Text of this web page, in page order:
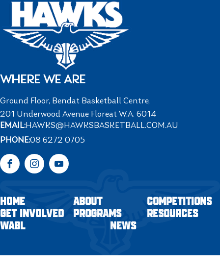
WHERE WE ARE
Ground Floor, Bendat Basketball Centre,
201 Underwood Avenue Floreat W.A. 6014
EMAIL:HAWKS@HAWKSBASKETBALL.COM.AU
PHONE:08 6272 0705
FacebookInstagramYouTube
HOME ABOUT
COMPETITIONS
GET INVOLVED
PROGRAMS
RESOURCES
WABL
NEWS